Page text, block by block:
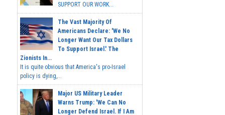
SUPPORT OUR WORK...
The Vast Majority Of
Americans Declare: 'We No
Longer Want Our Tax Dollars
To Support Israel.' The
Zionists In...
It is quite obvious that America's pro-Israel
policy is dying,...
Major US Military Leader
Warns Trump: 'We Can No
Longer Defend Israel. If I Am